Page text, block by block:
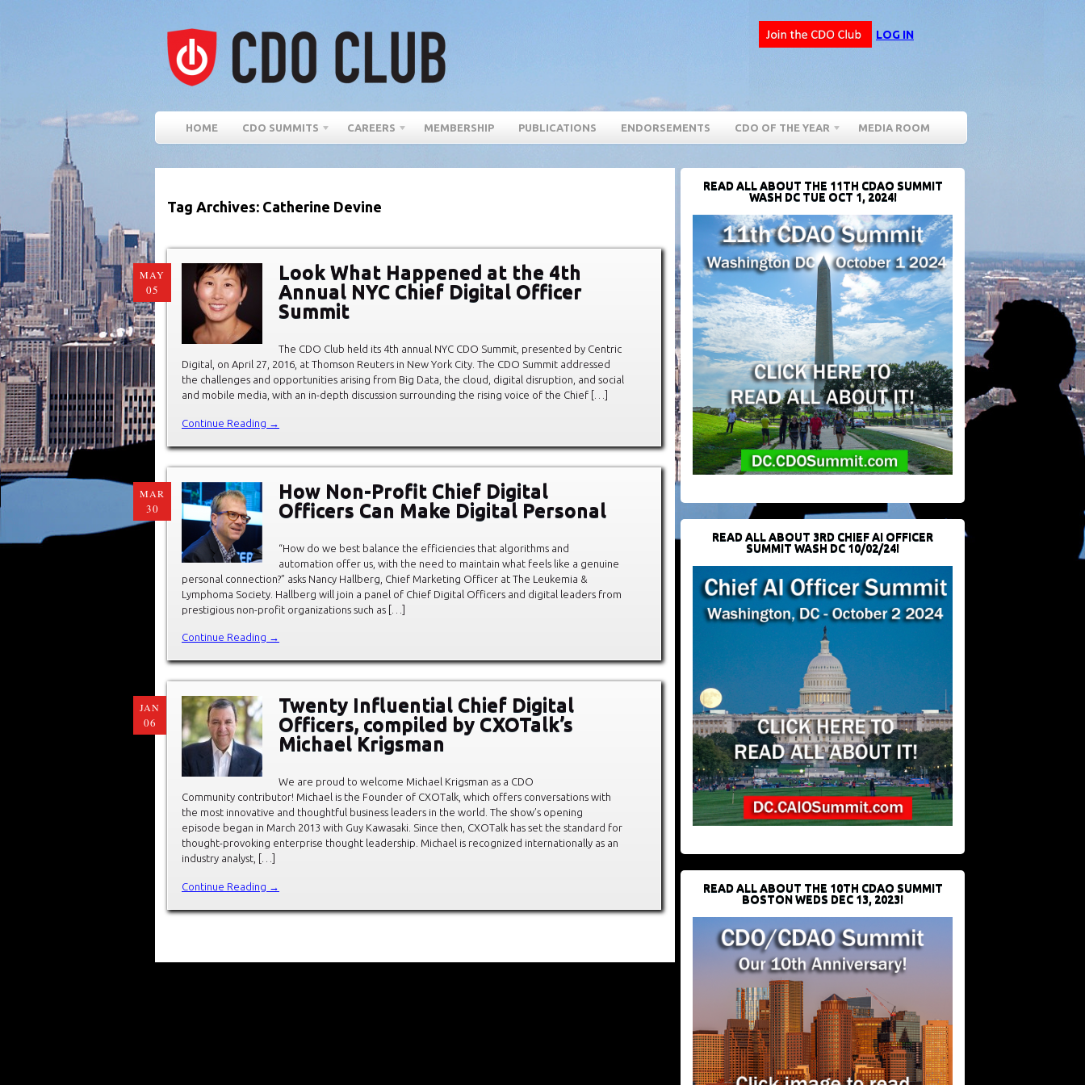
LOG IN
HOME CDO SUMMITS CAREERS MEMBERSHIP PUBLICATIONS ENDORSEMENTS CDO OF THE YEAR MEDIA ROOM
Tag Archives: Catherine Devine
MAY
05
Look What Happened at the 4th
Annual NYC Chief Digital Officer
Summit
The CDO Club held its 4th annual NYC CDO Summit, presented by Centric
Digital, on April 27, 2016, at Thomson Reuters in New York City. The CDO Summit addressed
the challenges and opportunities arising from Big Data, the cloud, digital disruption, and social
and mobile media, with an in-depth discussion surrounding the rising voice of the Chief […]
Continue Reading →
MAR
30
How Non-Profit Chief Digital
Officers Can Make Digital Personal
“How do we best balance the efficiencies that algorithms and
automation offer us, with the need to maintain what feels like a genuine
personal connection?” asks Nancy Hallberg, Chief Marketing Officer at The Leukemia &
Lymphoma Society. Hallberg will join a panel of Chief Digital Officers and digital leaders from
prestigious non-profit organizations such as […]
Continue Reading →
JAN
06
Twenty Influential Chief Digital
Officers, compiled by CXOTalk’s
Michael Krigsman
We are proud to welcome Michael Krigsman as a CDO
Community contributor! Michael is the Founder of CXOTalk, which offers conversations with
the most innovative and thoughtful business leaders in the world. The show’s opening
episode began in March 2013 with Guy Kawasaki. Since then, CXOTalk has set the standard for
thought-provoking enterprise thought leadership. Michael is recognized internationally as an
industry analyst, […]
Continue Reading →
READ ALL ABOUT THE 11TH CDAO SUMMIT
WASH DC TUE OCT 1, 2024!
READ ALL ABOUT 3RD CHIEF AI OFFICER
SUMMIT WASH DC 10/02/24!
READ ALL ABOUT THE 10TH CDAO SUMMIT
BOSTON WEDS DEC 13, 2023!